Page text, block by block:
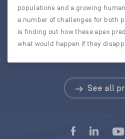
populations and a growing
a number of challenges for both
is finding out how these apex
what would happen if they
See all